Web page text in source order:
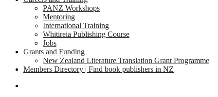
PANZ Workshops
Mentoring
International Training
Whitireia Publishing Course
Jobs
Grants and Funding
New Zealand Literature Translation Grant Programme
Members Directory | Find book publishers in NZ